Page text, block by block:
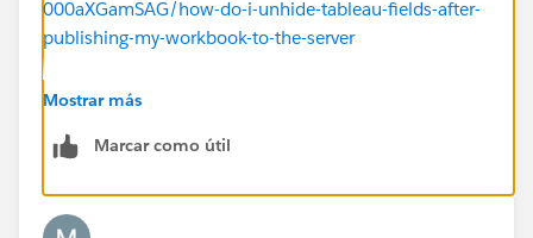
000aXGamSAG/how-do-i-unhide-tableau-fields-after-
publishing-my-workbook-to-the-server
Here is a link to the documentation referenced in that
you choose will depend on the version of Tableau
Mostrar más
Marcar como útil